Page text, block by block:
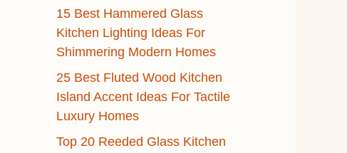
15 Best Hammered Glass
Kitchen Lighting Ideas For
Shimmering Modern Homes
25 Best Fluted Wood Kitchen
Island Accent Ideas For Tactile
Luxury Homes
Top 20 Reeded Glass Kitchen